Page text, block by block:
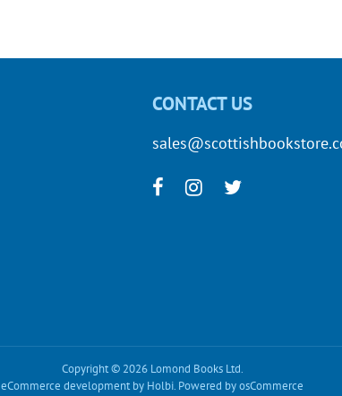
CONTACT US
Copyright © 2026 Lomond Books Ltd.
eCommerce developmentby Holbi. Powered by osCommerce